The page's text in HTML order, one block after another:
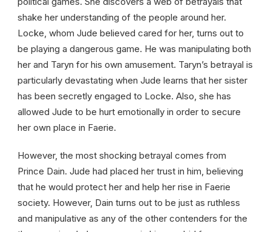
shake her understanding of the people around her.
Locke, whom Jude believed cared for her, turns out to
be playing a dangerous game. He was manipulating both
her and Taryn for his own amusement. Taryn’s betrayal is
particularly devastating when Jude learns that her sister
has been secretly engaged to Locke. Also, she has
allowed Jude to be hurt emotionally in order to secure
her own place in Faerie.
However, the most shocking betrayal comes from
Prince Dain. Jude had placed her trust in him, believing
that he would protect her and help her rise in Faerie
society. However, Dain turns out to be just as ruthless
and manipulative as any of the other contenders for the